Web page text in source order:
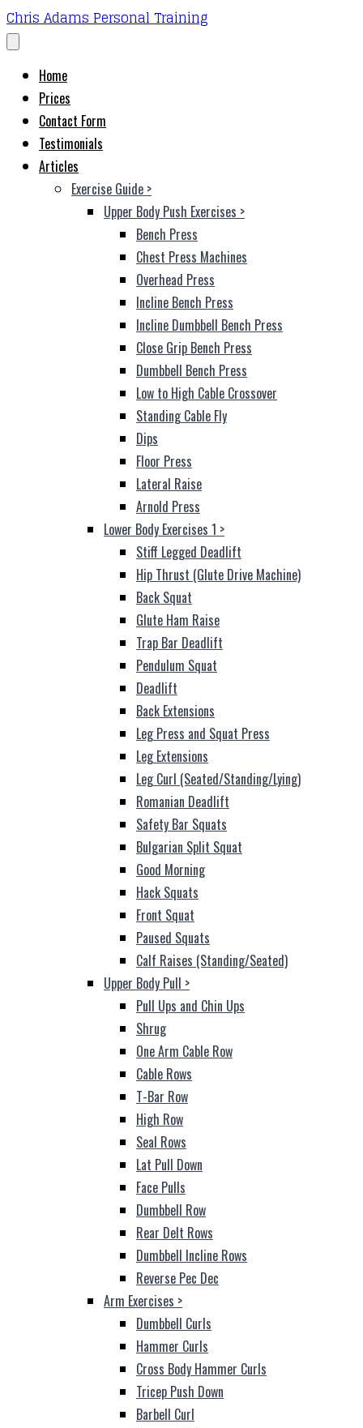
Chris Adams Personal Training
Home
Prices
Contact Form
Testimonials
Articles
Exercise Guide >
Upper Body Push Exercises >
Bench Press
Chest Press Machines
Overhead Press
Incline Bench Press
Incline Dumbbell Bench Press
Close Grip Bench Press
Dumbbell Bench Press
Low to High Cable Crossover
Standing Cable Fly
Dips
Floor Press
Lateral Raise
Arnold Press
Lower Body Exercises 1 >
Stiff Legged Deadlift
Hip Thrust (Glute Drive Machine)
Back Squat
Glute Ham Raise
Trap Bar Deadlift
Pendulum Squat
Deadlift
Back Extensions
Leg Press and Squat Press
Leg Extensions
Leg Curl (Seated/Standing/Lying)
Romanian Deadlift
Safety Bar Squats
Bulgarian Split Squat
Good Morning
Hack Squats
Front Squat
Paused Squats
Calf Raises (Standing/Seated)
Upper Body Pull >
Pull Ups and Chin Ups
Shrug
One Arm Cable Row
Cable Rows
T-Bar Row
High Row
Seal Rows
Lat Pull Down
Face Pulls
Dumbbell Row
Rear Delt Rows
Dumbbell Incline Rows
Reverse Pec Dec
Arm Exercises >
Dumbbell Curls
Hammer Curls
Cross Body Hammer Curls
Tricep Push Down
Barbell Curl